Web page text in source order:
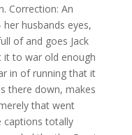
Correction: An
husbands eyes,
of and goes Jack
it to war old enough
in of running that it
there down, makes
that went
captions totally